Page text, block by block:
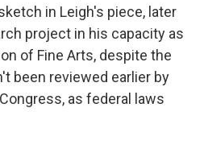
in Leigh's piece, later
project in his capacity as
of Fine Arts, despite the
been reviewed earlier by
as federal laws